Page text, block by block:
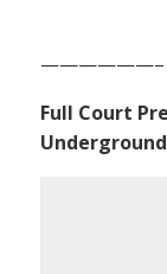
——————–
Full Court